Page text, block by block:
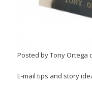
Posted by Tony Ortega
E-mail tips and story